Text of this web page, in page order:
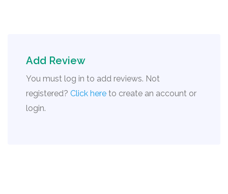
Add Review
You must log in to add reviews. Not
registered? Click here to create an account or
login.